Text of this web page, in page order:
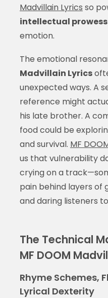
Madvillain Lyrics so
intellectual prowess
emotion.
The emotional
Madvillain Lyrics
unexpected ways. A
reference might
his late brother. A
food could be
and survival. MF
us that vulnerability
crying on a
pain behind layers of
and daring listeners
The Technical
MF DOOM
Rhyme Schemes,
Lyrical Dexterity